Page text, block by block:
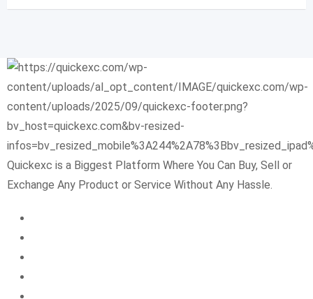
Quickexc is a Biggest Platform Where You Can Buy, Sell or
Exchange Any Product or Service Without Any Hassle.